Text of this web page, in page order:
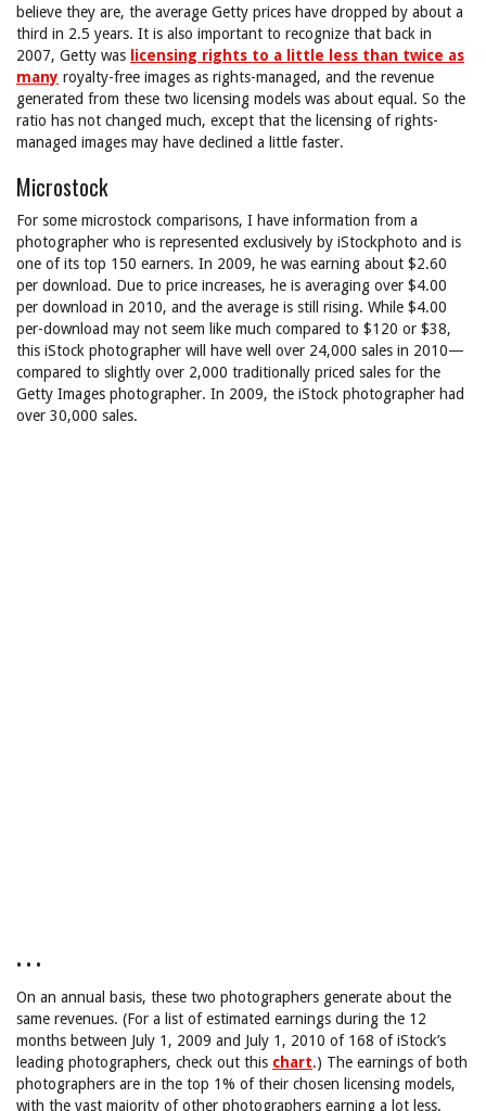
believe they are, the average Getty prices have dropped by about a
third in 2.5 years. It is also important to recognize that back in
2007, Getty was licensing rights to a little less than twice as
many royalty-free images as rights-managed, and the revenue
generated from these two licensing models was about equal. So the
ratio has not changed much, except that the licensing of rights-
managed images may have declined a little faster.
Microstock
For some microstock comparisons, I have information from a
photographer who is represented exclusively by iStockphoto and is
one of its top 150 earners. In 2009, he was earning about $2.60
per download. Due to price increases, he is averaging over $4.00
per download in 2010, and the average is still rising. While $4.00
per-download may not seem like much compared to $120 or $38,
this iStock photographer will have well over 24,000 sales in 2010—
compared to slightly over 2,000 traditionally priced sales for the
Getty Images photographer. In 2009, the iStock photographer had
over 30,000 sales.
• • •
On an annual basis, these two photographers generate about the
same revenues. (For a list of estimated earnings during the 12
months between July 1, 2009 and July 1, 2010 of 168 of iStock’s
leading photographers, check out this chart.) The earnings of both
photographers are in the top 1% of their chosen licensing models,
with the vast majority of other photographers earning a lot less.